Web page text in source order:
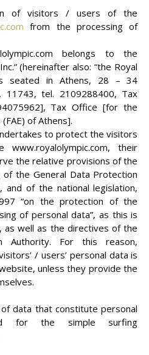
of visitors / users of the
from the processing of
belongs to the
(hereinafter also: “the Royal
seated in Athens, 28 – 34
11743, tel. 2109288400, Tax
Tax Office [for the
of Athens].
to protect the visitors
their
the relative provisions of the
of the General Data Protection
and of the national legislation,
“on the protection of the
of personal data”, as this is
well as the directives of the
Authority. For this reason,
/ users’ personal data is
unless they provide the
data that constitute personal
for the simple surfing